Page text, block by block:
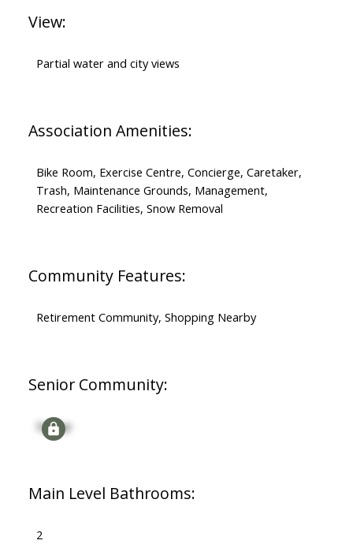
View:
Partial water and city views
Association Amenities:
Bike Room, Exercise Centre, Concierge, Caretaker,
Trash, Maintenance Grounds, Management,
Recreation Facilities, Snow Removal
Community Features:
Retirement Community, Shopping Nearby
Senior Community:
Signup
Main Level Bathrooms:
2